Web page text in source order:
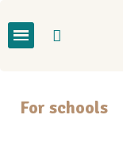
For schools